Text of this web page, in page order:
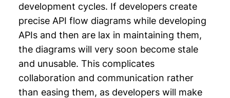
development cycles. If developers create
precise API flow diagrams while developing
APIs and then are lax in maintaining them,
the diagrams will very soon become stale
and unusable. This complicates
collaboration and communication rather
than easing them, as developers will make